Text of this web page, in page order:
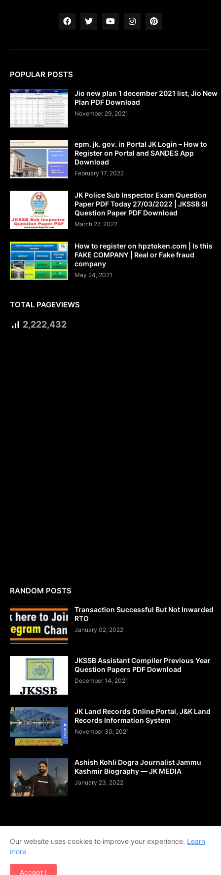
POPULAR POSTS
Jio new plan 1 december 2021 list, Jio New
Plan PDF Download
November 29, 2021
epm. jk. gov. in Portal JK Login – How to
Register on Portal and SANDES App
Download
February 17, 2022
JK Police Sub Inspector Exam Question
Paper PDF Today 27/03/2022 | JKSSB SI
Question Paper PDF Download
March 27, 2022
How to register on hpztoken.com | Is this
FAKE COMPANY | Real or Fake fraud
company
May 24, 2021
TOTAL PAGEVIEWS
2,222,432
RANDOM POSTS
Transaction Successful But Not Inwarded
RTO
January 02, 2022
JKSSB Assistant Compiler Previous Year
Question Papers PDF Download
December 14, 2021
JK Land Records Online Portal, J&K Land
Records Information System
November 30, 2021
Ashish Kohli Dogra Journalist Jammu
Kashmir Biography — JK MEDIA
January 23, 2022
Copyright © 2020-2026 | All Rights Reserved. | Designed by
Terms and Conditions
Downloads
Our website uses cookies to improve your experience. Learn
more
Accept !